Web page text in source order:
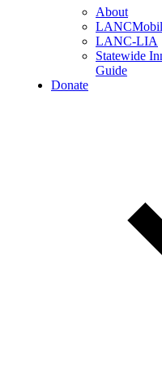
About
LANC-LIA
Statewide
Guide
Donate